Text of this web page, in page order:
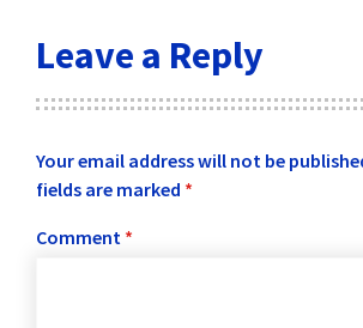
Leave a Reply
Your email address will not be
fields are marked *
Comment *